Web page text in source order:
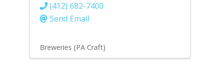
(412) 682-7400
Send Email
Breweries (PA Craft)